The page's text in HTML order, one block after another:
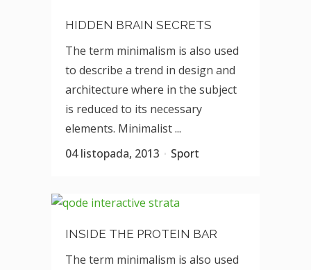
HIDDEN BRAIN SECRETS
The term minimalism is also used
to describe a trend in design and
architecture where in the subject
is reduced to its necessary
elements. Minimalist ...
04 listopada, 2013
Sport
INSIDE THE PROTEIN BAR
The term minimalism is also used